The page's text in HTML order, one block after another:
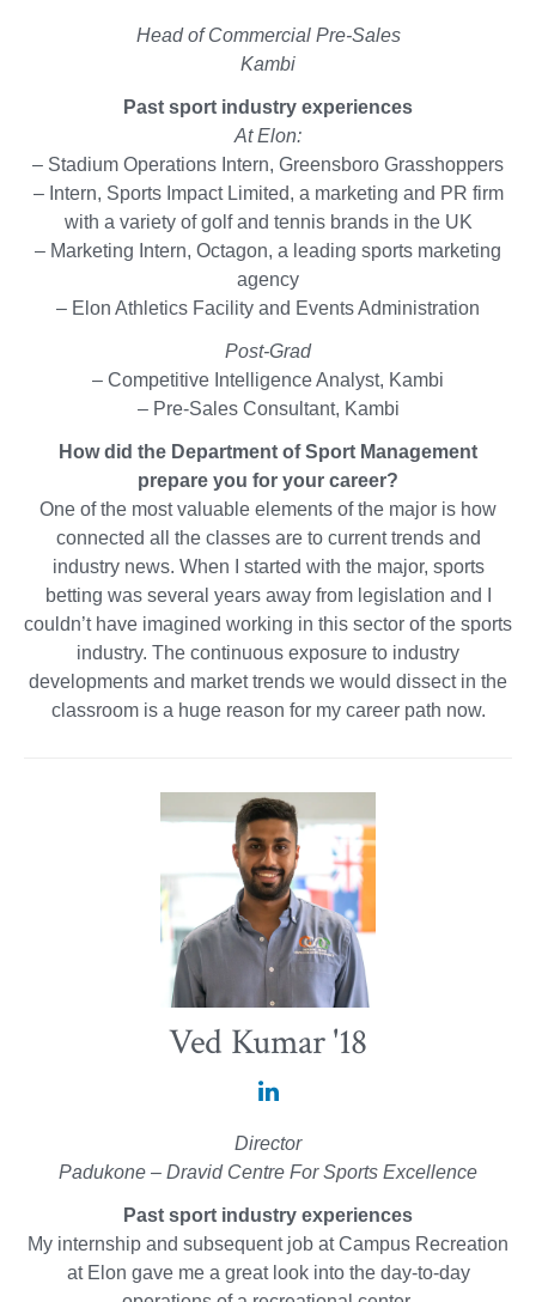
Cunningham
'19
LinkedIn
Head of Commercial Pre-Sales
Kambi
Past sport industry experiences
At Elon:
– Stadium Operations Intern, Greensboro Grasshoppers
– Intern, Sports Impact Limited, a marketing and PR firm
with a variety of golf and tennis brands in the UK
– Marketing Intern, Octagon, a leading sports marketing
agency
– Elon Athletics Facility and Events Administration
Post-Grad
– Competitive Intelligence Analyst, Kambi
– Pre-Sales Consultant, Kambi
How did the Department of Sport Management
prepare you for your career?
One of the most valuable elements of the major is how
connected all the classes are to current trends and
industry news. When I started with the major, sports
betting was several years away from legislation and I
couldn’t have imagined working in this sector of the sports
industry. The continuous exposure to industry
developments and market trends we would dissect in the
classroom is a huge reason for my career path now.
Ved Kumar '18
Ved
'18
LinkedIn
Director
Padukone – Dravid Centre For Sports Excellence
Past sport industry experiences
My internship and subsequent job at Campus Recreation
at Elon gave me a great look into the day-to-day